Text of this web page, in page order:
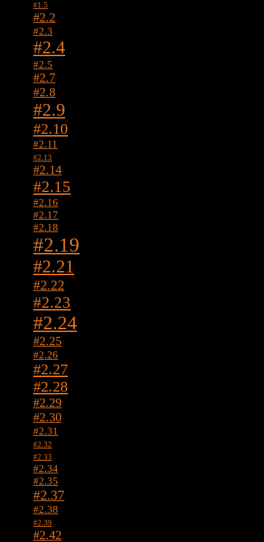
#1.5
#2.2
#2.3
#2.4
#2.5
#2.7
#2.8
#2.9
#2.10
#2.11
#2.13
#2.14
#2.15
#2.16
#2.17
#2.18
#2.19
#2.21
#2.22
#2.23
#2.24
#2.25
#2.26
#2.27
#2.28
#2.29
#2.30
#2.31
#2.32
#2.33
#2.34
#2.35
#2.37
#2.38
#2.39
#2.42